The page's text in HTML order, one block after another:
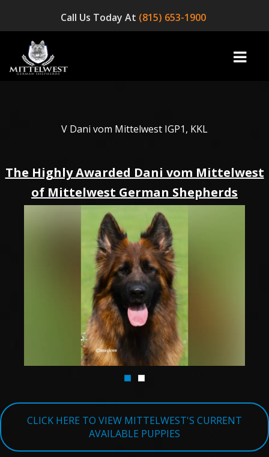
Call Us Today At (815) 653-1900
OUR DOGS
☞ AVAILABLE PUPPIES! ☜
OUR PARTNERS
V Dani vom Mittelwest IGP1, KKL
The Highly Awarded Dani vom Mittelwest
of Mittelwest German Shepherds
CLICK HERE TO VIEW MITTELWEST'S CURRENT
AVAILABLE PUPPIES